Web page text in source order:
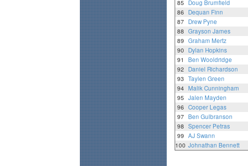
85
Doug Brumfield
86
Dequan Finn
87
Drew Pyne
88 Grayson James
89 Graham Mertz
90
Dylan Hopkins
91
Ben Wooldridge
92
Daniel Richardson
93 Taylen Green
94
Malik Cunningham
95 Jalen Mayden
96 Cooper Legas
97
Ben Gulbranson
98 Spencer Petras
99 AJ Swann
100 Johnathan Bennett